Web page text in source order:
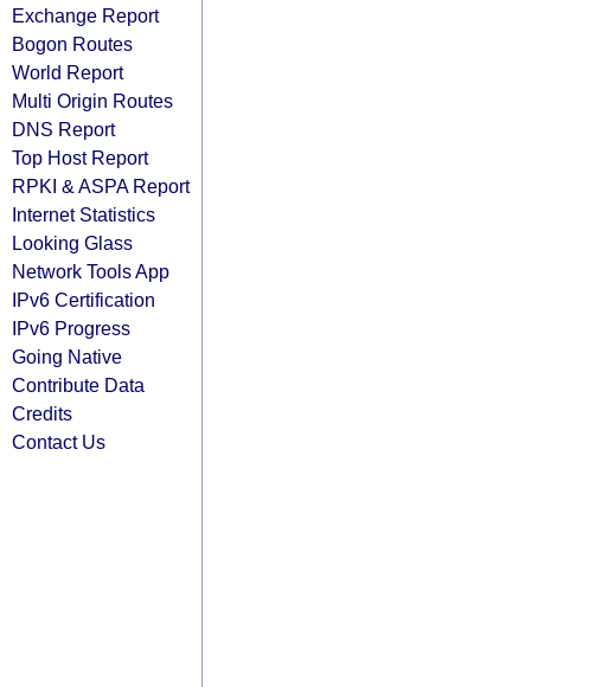
Exchange Report
Bogon Routes
World Report
Multi Origin Routes
DNS Report
Top Host Report
RPKI & ASPA Report
Internet Statistics
Looking Glass
Network Tools App
IPv6 Certification
IPv6 Progress
Going Native
Contribute Data
Credits
Contact Us